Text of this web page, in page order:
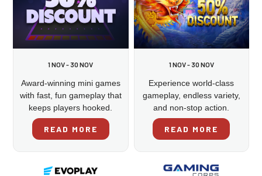
1 NOV - 30 NOV
Award-winning mini games
with fast, fun gameplay that
keeps players hooked.
READ MORE
1 NOV - 30 NOV
Experience world-class
gameplay, endless variety,
and non-stop action.
READ MORE